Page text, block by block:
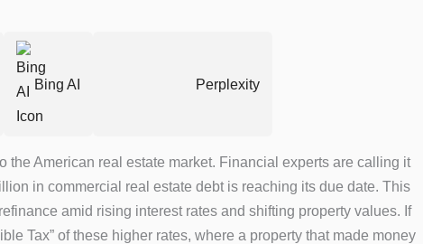
Bing AI Perplexity
the American real estate market. Financial experts are calling it
in commercial real estate debt is reaching its due date. This
amid rising interest rates and shifting property values. If
Tax” of these higher rates, where a property that made money